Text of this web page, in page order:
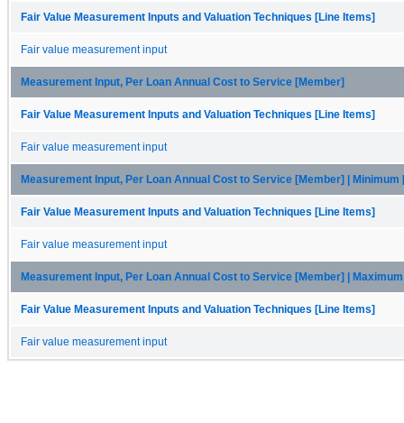
Fair Value Measurement Inputs and Valuation Techniques [Line Items]
Fair value measurement input
Measurement Input, Per Loan Annual Cost to Service [Member]
Fair Value Measurement Inputs and Valuation Techniques [Line Items]
Fair value measurement input
Measurement Input, Per Loan Annual Cost to Service [Member] | Minimum
Fair Value Measurement Inputs and Valuation Techniques [Line Items]
Fair value measurement input
Measurement Input, Per Loan Annual Cost to Service [Member] |
Fair Value Measurement Inputs and Valuation Techniques [Line Items]
Fair value measurement input